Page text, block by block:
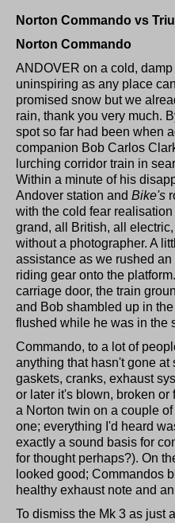
Norton Commando vs
Norton Commando
ANDOVER on a cold,
uninspiring as any place
promised snow but we
rain, thank you very much.
spot so far had been when
companion Bob Carlos
lurching corridor train in
Within a minute of his
Andover station and Bike's
with the cold fear
grand, all British, all
without a photographer. A
assistance as we rushed
riding gear onto the
carriage door, the train
and Bob shambled up in
flushed while he was in the
Commando, to a lot of
anything that hasn't gone at
gaskets, cranks, exhaust
or later it's blown, broken or
a Norton twin on a couple
one; everything I'd heard
exactly a sound basis for
for thought perhaps?). On
looked good; Commandos
healthy exhaust note and
To dismiss the Mk 3 as just